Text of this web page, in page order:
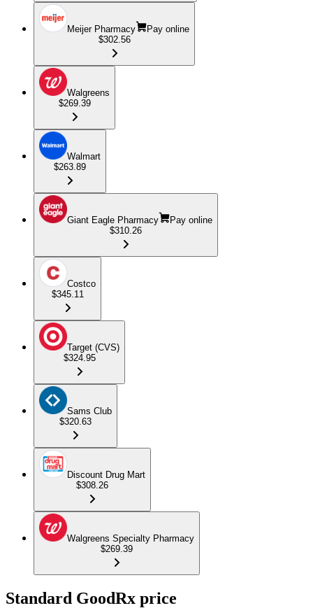
Meijer Pharmacy
Pay online
$302.56
Walgreens
$269.39
Walmart
$263.89
Giant Eagle Pharmacy
Pay online
$310.26
Costco
$345.11
Target (CVS)
$324.95
Sams Club
$320.63
Discount Drug Mart
$308.26
Walgreens Specialty Pharmacy
$269.39
Standard GoodRx price